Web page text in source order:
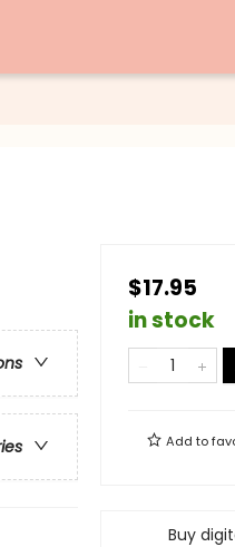
$17.95
in stock
Add to
Buy